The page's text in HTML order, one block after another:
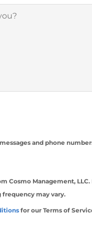
and phone
Cosmo Management,
frequency may vary.
for our Terms of